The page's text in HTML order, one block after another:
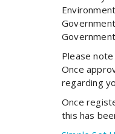
Please
Once
regarding
Once
this has